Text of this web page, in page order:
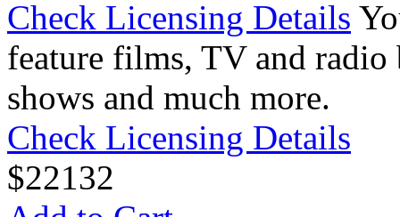
Check Licensing Details
feature films, TV and radio
shows and much more.
Check Licensing Details
$22132